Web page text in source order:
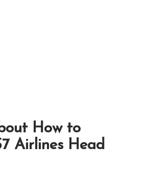
How to
Airlines Head